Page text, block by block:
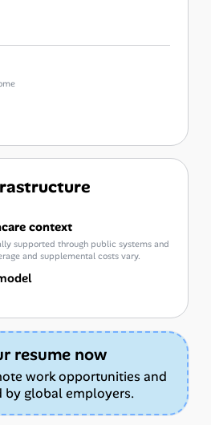
context
supported through public systems and
and supplemental costs vary.
resume now
work opportunities and
by global employers.